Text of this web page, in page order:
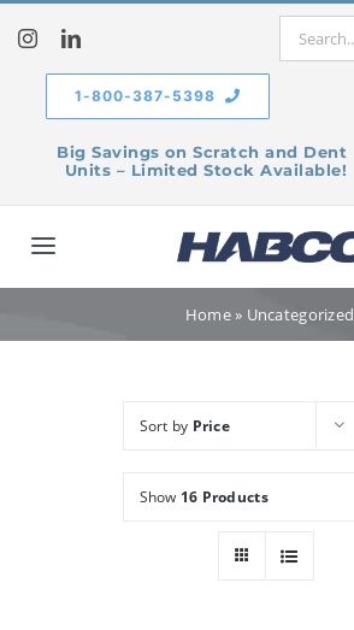
content
Search
Big Savings on Scratch and Dent
Units – Limited Stock Available!
1-800-387-5398
Toggle
Home» Uncategorized
Sort by Price
Show 16 Products